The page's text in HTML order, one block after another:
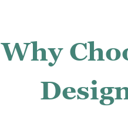
Why